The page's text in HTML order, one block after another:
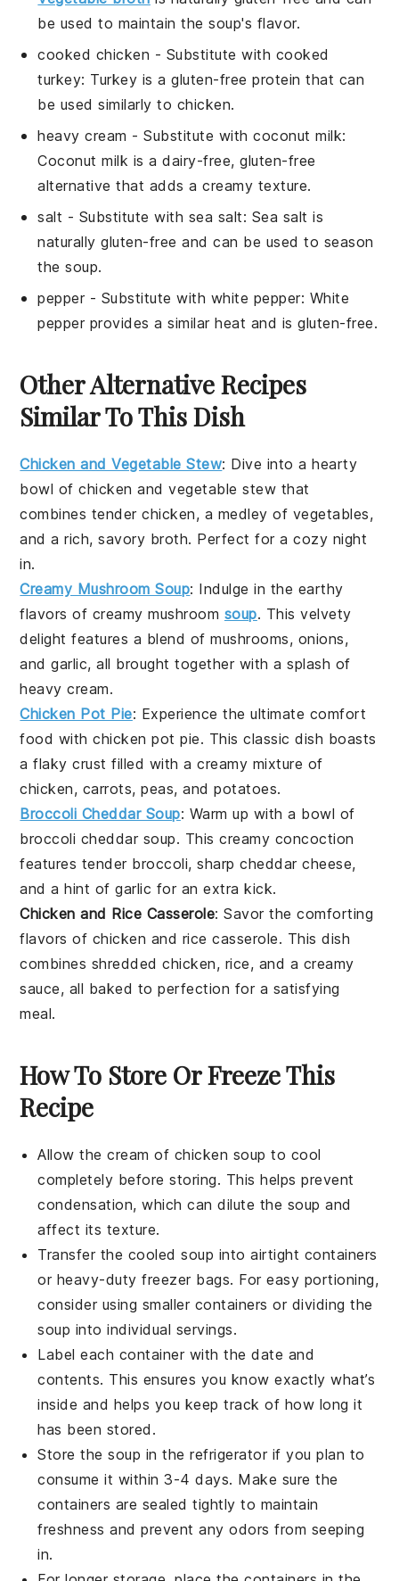
be used to maintain the soup's flavor.
cooked chicken - Substitute with cooked
turkey: Turkey is a gluten-free protein that can
be used similarly to chicken.
heavy cream - Substitute withcoconut milk:
Coconut milk is a dairy-free, gluten-free
alternative that adds a creamy texture.
salt - Substitute with sea salt: Sea salt is
naturally gluten-free and can be used to season
the soup.
pepper- Substitute with white pepper: White
pepper provides a similar heat and is gluten-free.
Other Alternative Recipes
Similar To This Dish
Chicken and Vegetable Stew: Dive into a hearty
bowl ofchicken and vegetable stew that
combines tenderchicken, a medley of vegetables,
and a rich, savory broth. Perfect for a cozy night
in.
Creamy Mushroom Soup: Indulge in the earthy
flavors of creamy mushroom soup. This velvety
delight features a blend ofmushrooms, onions,
andgarlic, all brought together with a splash of
heavy cream.
Chicken Pot Pie: Experience the ultimate comfort
food withchicken pot pie. This classic dish boasts
a flakycrust filled with a creamy mixture of
chicken, carrots,peas, andpotatoes.
Broccoli Cheddar Soup: Warm up with a bowl of
broccoli cheddar soup. This creamy concoction
features tender broccoli, sharpcheddar cheese,
and a hint ofgarlic for an extra kick.
Chicken and Rice Casserole: Savor the comforting
flavors of chicken and rice casserole. This dish
combines shredded chicken, rice, and a creamy
sauce, all baked to perfection for a satisfying
meal.
How To Store Or Freeze This
Recipe
Allow thecream of chicken soup to cool
completely before storing. This helps prevent
condensation, which can dilute the soup and
affect its texture.
Transfer the cooled soup into airtight containers
or heavy-duty freezer bags. For easy portioning,
consider using smaller containers or dividing the
soup into individual servings.
Label each container with the date and
contents. This ensures you know exactly what’s
inside and helps you keep track of how long it
has been stored.
Store the soup in the refrigerator if you plan to
consume it within 3-4 days. Make sure the
containers are sealed tightly to maintain
freshness and prevent any odors from seeping
in.